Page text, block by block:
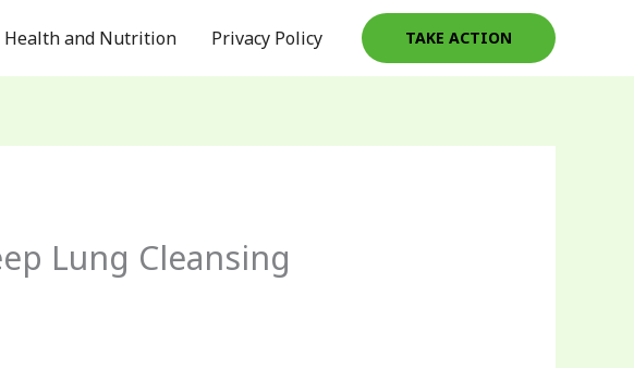
Health and Nutrition Privacy Policy TAKE ACTION
Lung Cleansing